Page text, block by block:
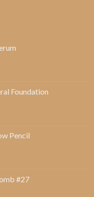
Foundation
Pencil
#27